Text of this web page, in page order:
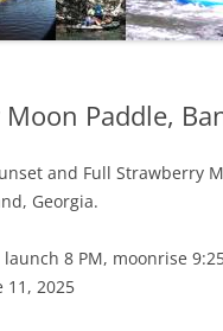
Paddle,
and Full Strawberry
Georgia.
8 PM, moonrise
11, 2025